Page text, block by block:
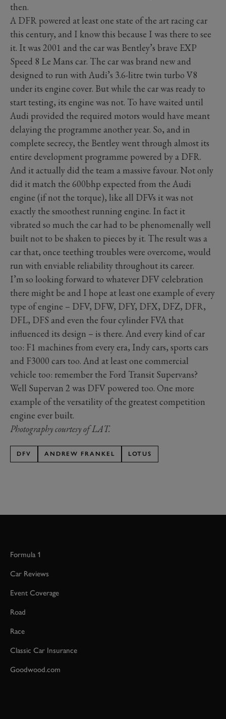
then.
A DFR powered at least one state of the art racing car
this century, and I know this because I was there to see
it. It was 2001 and the car was Bentley’s brave EXP
Speed 8 Le Mans car. The car was brand new and
designed to run with Audi’s 3.6-litre twin turbo V8
under its engine cover. But while the car was ready to
start testing, its engine was not. To have waited until
Audi provided the required motors would have meant
delaying the programme another year. So, and in
complete secrecy, the Bentley went through almost its
entire development programme powered by a DFR.
And it actually did the team a massive favour. Not only
did it match the 600bhp expected from the Audi
engine (if not the torque), like all DFVs it was not
exactly the smoothest running engine. In fact it
vibrated so much the car had to be phenomenally well
built not to be shaken to pieces by it. The result was a
car that, once teething troubles were overcome, would
run with enviable reliability throughout its career.
I’m so looking forward to whatever DFV celebration
there might be and I hope at least one example of every
type of engine – DFV, DFW, DFY, DFX, DFZ, DFR,
DFL, DFS and even the four cylinder FVA that
influenced its design – is there. And every kind of car
too: F1 machines from every era, Indy cars, sports cars
and F3000 cars too. And at least one commercial
vehicle too: remember the Ford Transit Supervans?
Well Supervan 2 was DFV powered too. One more
example of the versatility of the greatest competition
engine ever built.
Photography courtesy of LAT.
DFV ANDREW FRANKEL LOTUS
Formula 1
Car Reviews
Event Coverage
Road
Race
Classic Car Insurance
Goodwood.com